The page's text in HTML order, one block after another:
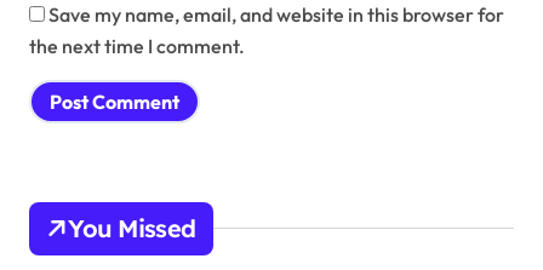
Save my name, email, and website in this browser for
the next time I comment.
You Missed